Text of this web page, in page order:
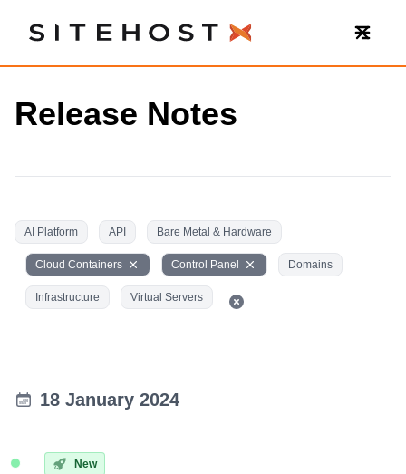
SiteHost
Release Notes
AI Platform API Bare Metal & Hardware
Cloud Containers Control Panel Domains
Infrastructure Virtual Servers
18 January 2024
New